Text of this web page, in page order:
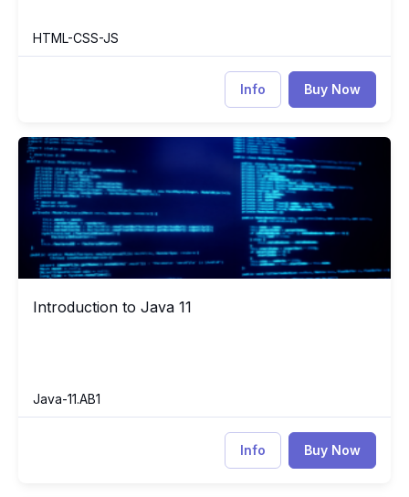
HTML-CSS-JS
Info Buy Now
Introduction to Java 11
Introduction to Java 11
Introduction to Java 11
Java-11.AB1
Info Buy Now